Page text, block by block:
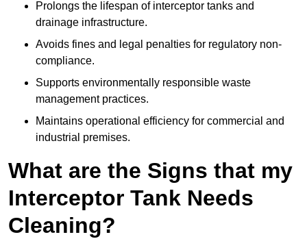
Prolongs the lifespan of interceptor tanks and
drainage infrastructure.
Avoids fines and legal penalties for regulatory non-
compliance.
Supports environmentally responsible waste
management practices.
Maintains operational efficiency for commercial and
industrial premises.
What are the Signs that my
Interceptor Tank Needs
Cleaning?